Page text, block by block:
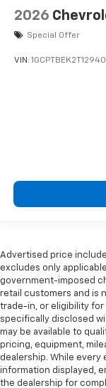
2026
Special Offer
VIN:
Advertised price
excludes only
government-imposed
retail customers and is
trade-in, or eligibility for
specifically disclosed
may be available to
pricing, equipment,
dealership. While
information displayed,
the dealership for